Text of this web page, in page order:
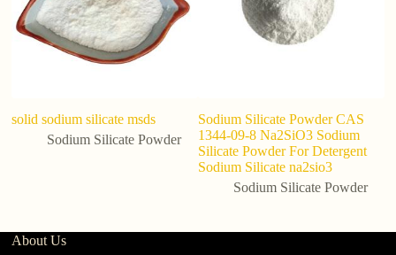
solid sodium silicate msds
Sodium Silicate Powder
Sodium Silicate Powder CAS
1344-09-8 Na2SiO3 Sodium
Silicate Powder For Detergent
Sodium Silicate na2sio3
Sodium Silicate Powder
About Us